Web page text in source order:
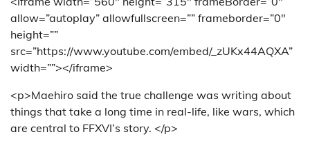
allow=”autoplay” allowfullscreen=”” frameborder=”0″
height=””
src=”https://www.youtube.com/embed/_zUKx44AQXA”
width=””></iframe>
<p>Maehiro said the true challenge was writing about
things that take a long time in real-life, like wars, which
are central to FFXVI’s story. </p>